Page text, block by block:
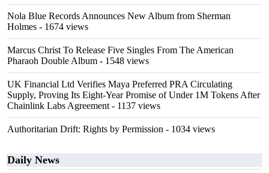
Nola Blue Records Announces New Album from Sherman
Holmes - 1674 views
Marcus Christ To Release Five Singles From The American
Pharaoh Double Album - 1548 views
UK Financial Ltd Verifies Maya Preferred PRA Circulating
Supply, Proving Its Eight-Year Promise of Under 1M Tokens After
Chainlink Labs Agreement - 1137 views
Authoritarian Drift: Rights by Permission - 1034 views
Daily News